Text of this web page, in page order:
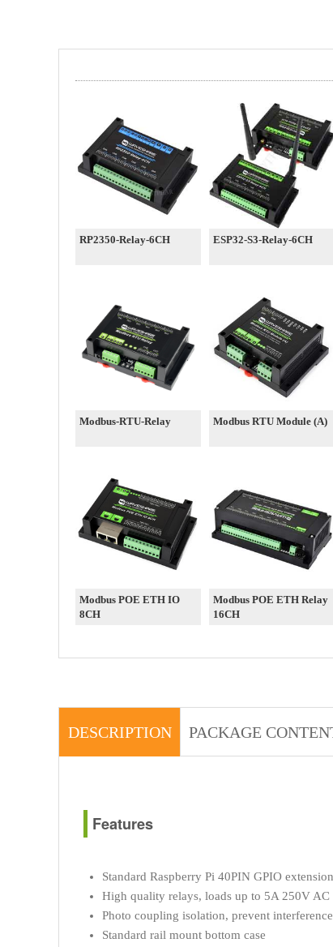
RP2350-Relay-6CH ESP32-S3-Relay-6CH
Modbus-RTU-Relay Modbus RTU Module (A)
Modbus POE ETH IO
8CH
Modbus POE ETH Relay
16CH
DESCRIPTION PACKAGE
Features
Standard Raspberry Pi 40PIN GPIO
High quality relays, loads up to 5A 250V
Photo coupling isolation, prevent
Standard rail mount bottom case